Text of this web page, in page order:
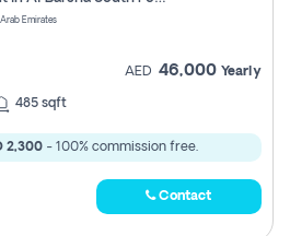
Emirates
AED 46,000 Yearly
485 sqft
2,300 - 100% commission free.
Contact